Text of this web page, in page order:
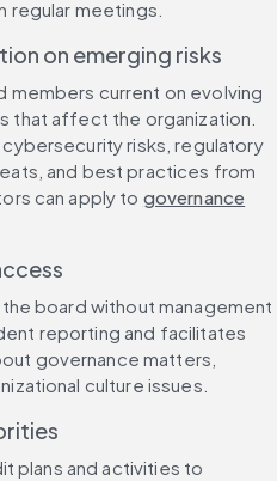
regular meetings.
on emerging risks
members current on evolving
that affect the organization.
risks, regulatory
and best practices from
can apply to governance
board without management
reporting and facilitates
governance matters,
culture issues.
plans and activities to